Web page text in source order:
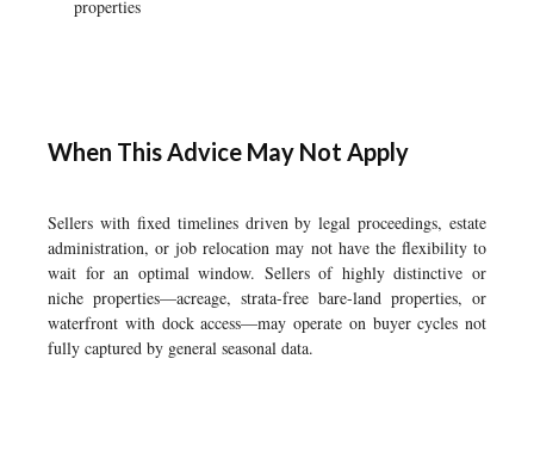
properties
When This Advice May Not Apply
Sellers with fixed timelines driven by legal proceedings, estate
administration, or job relocation may not have the flexibility to
wait for an optimal window. Sellers of highly distinctive or
niche properties—acreage, strata-free bare-land properties, or
waterfront with dock access—may operate on buyer cycles not
fully captured by general seasonal data.